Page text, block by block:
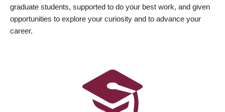
graduate students, supported to do your best work, and given
opportunities to explore your curiosity and to advance your
career.